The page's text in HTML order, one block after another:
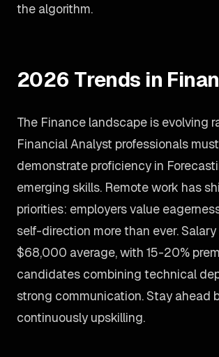
the algorithm.
2026 Trends in
The Finance landscape is evolving
Financial Analyst professionals
demonstrate proficiency in
emerging skills. Remote work has
priorities: employers value
self-direction more than ever.
$68,000 average, with 15-20%
candidates combining technical
strong communication. Stay ahead
continuously upskilling.